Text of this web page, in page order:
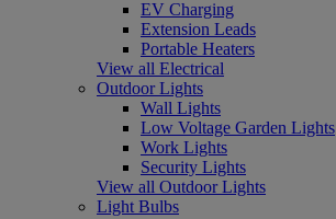
EV Charging
Extension Leads
Portable Heaters
View all Electrical
Outdoor Lights
Wall Lights
Low Voltage Garden Lights
Work Lights
Security Lights
View all Outdoor Lights
Light Bulbs